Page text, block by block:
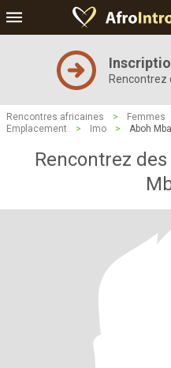
Rencontrez
Rencontres africaines > Femmes
Emplacement
> Imo > Aboh
Rencontrez